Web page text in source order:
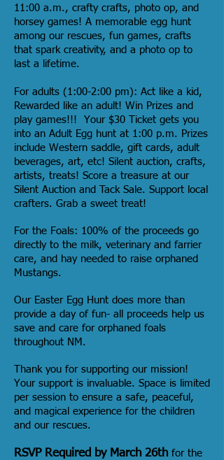
11:00 a.m., crafty crafts, photo op, and
horsey games! A memorable egg hunt
among our rescues, fun games, crafts
that spark creativity, and a photo op to
last a lifetime.
For adults (1:00-2:00 pm): Act like a kid,
Rewarded like an adult! Win Prizes and
play games!!! Your $30 Ticket gets you
into an Adult Egg hunt at 1:00 p.m. Prizes
include Western saddle, gift cards, adult
beverages, art, etc! Silent auction, crafts,
artists, treats! Score a treasure at our
Silent Auction and Tack Sale. Support local
crafters. Grab a sweet treat!
For the Foals: 100% of the proceeds go
directly to the milk, veterinary and farrier
care, and hay needed to raise orphaned
Mustangs.
Our Easter Egg Hunt does more than
provide a day of fun- all proceeds help us
save and care for orphaned foals
throughout NM.
Thank you for supporting our mission!
Your support is invaluable. Space is limited
per session to ensure a safe, peaceful,
and magical experience for the children
and our rescues.
RSVP Required by March 26th for the